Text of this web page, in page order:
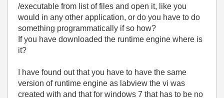
/executable from list of files and open it, like you
would in any other application, or do you have to do
something programmatically if so how?
If you have downloaded the runtime engine where is
it?
I have found out that you have to have the same
version of runtime engine as labview the vi was
created with and that for windows 7 that has to be no